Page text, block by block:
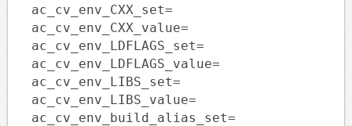
ac_cv_env_CXX_set=
ac_cv_env_CXX_value=
ac_cv_env_LDFLAGS_set=
ac_cv_env_LDFLAGS_value=
ac_cv_env_LIBS_set=
ac_cv_env_LIBS_value=
ac_cv_env_build_alias_set=